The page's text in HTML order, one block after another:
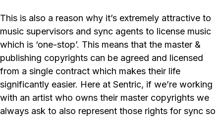
This is also a reason why it’s extremely attractive to
music supervisors and sync agents to license music
which is ‘one-stop’. This means that the master &
publishing copyrights can be agreed and licensed
from a single contract which makes their life
significantly easier. Here at Sentric, if we’re working
with an artist who owns their master copyrights we
always ask to also represent those rights for sync so